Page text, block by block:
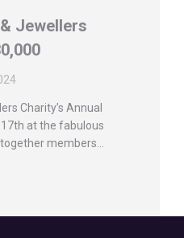
Jewellers
Charity’s Annual
at the fabulous
members…